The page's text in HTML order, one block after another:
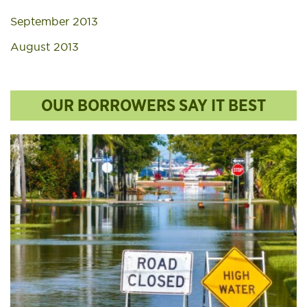
September 2013
August 2013
OUR BORROWERS SAY IT BEST